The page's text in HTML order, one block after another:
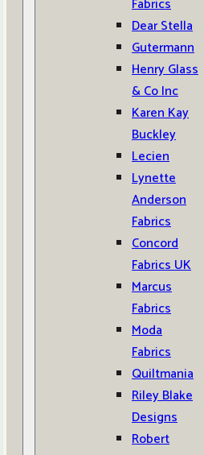
Fabrics
Dear Stella
Gutermann
Henry Glass
& Co Inc
Karen Kay
Buckley
Lecien
Lynette
Anderson
Fabrics
Concord
Fabrics UK
Marcus
Fabrics
Moda
Fabrics
Quiltmania
Riley Blake
Designs
Robert